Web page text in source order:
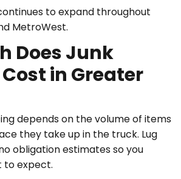
to expand throughout
MetroWest.
Does Junk
in Greater
depends on the volume of items
they take up in the truck. Lug
obligation estimates so you
to expect.